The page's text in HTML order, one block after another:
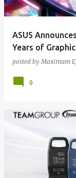
ASUS
Years of
posted byMaximum
0